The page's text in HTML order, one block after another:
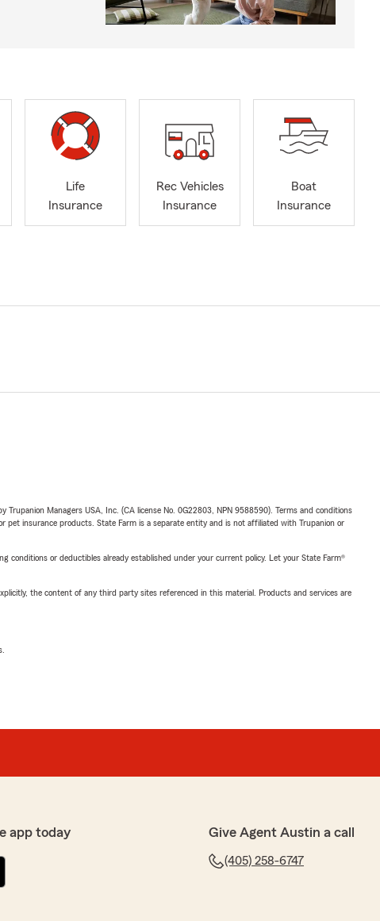
Life
Insurance
Rec Vehicles
Insurance
Boat
Insurance
Managers USA, Inc. (CA license No. 0G22803, NPN 9588590). Terms and conditions
insurance products. State Farm is a separate entity and is not affiliated with Trupanion or
conditions or deductibles already established under your current policy. Let your State Farm®
the content of any third party sites referenced in this material. Products and services are
app today Give Agent Austin a call
(405) 258-6747